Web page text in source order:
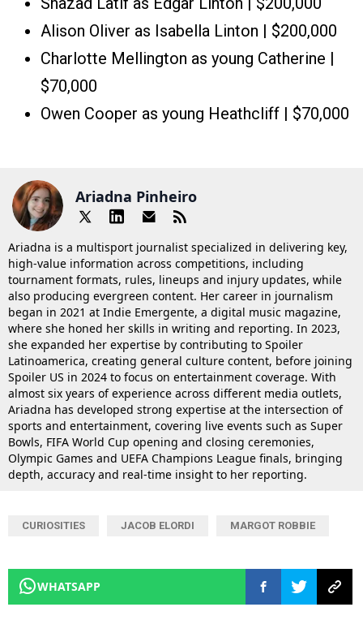
Alison Oliver as Isabella Linton | $200,000
Charlotte Mellington as young Catherine |
$70,000
Owen Cooper as young Heathcliff | $70,000
Ariadna Pinheiro
Ariadna is a multisport journalist specialized in delivering key,
high-value information across competitions, including
tournament formats, rules, lineups and injury updates, while
also producing evergreen content. Her career in journalism
began in 2021 at Indie Emergente, a digital music magazine,
where she honed her skills in writing and reporting. In 2023,
she expanded her expertise by contributing to Spoiler
Latinoamerica, creating general culture content, before joining
Spoiler US in 2024 to focus on entertainment coverage. With
almost six years of experience across different media outlets,
Ariadna has developed strong expertise at the intersection of
sports and entertainment, covering live events such as Super
Bowls, FIFA World Cup opening and closing ceremonies,
Olympic Games and UEFA Champions League finals, bringing
depth, accuracy and real-time insight to her reporting.
CURIOSITIES JACOB ELORDI MARGOT ROBBIE
WHATSAPP